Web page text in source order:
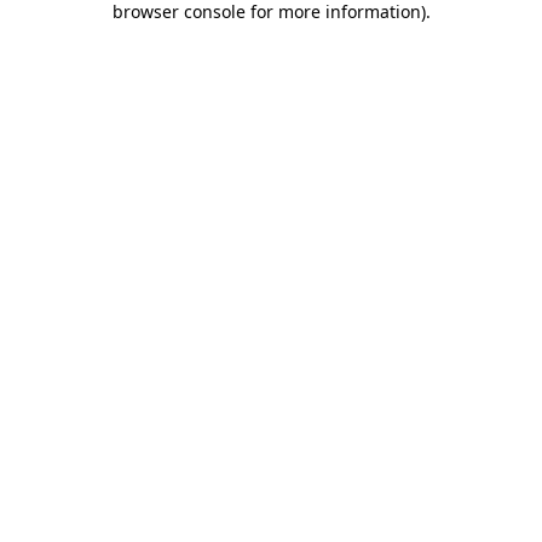
browser console for more information).